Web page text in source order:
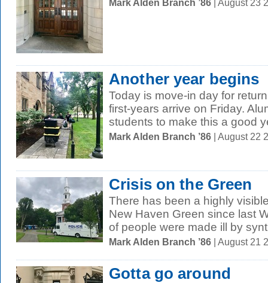
Mark Alden Branch ’86 | August 23
Another year begins
Today is move-in day for
first-years arrive on Friday.
students to make this a good
Mark Alden Branch ’86 | August 22
Crisis on the Green
There has been a highly
New Haven Green since last
of people were made ill by
Mark Alden Branch ’86 | August 21
Gotta go around